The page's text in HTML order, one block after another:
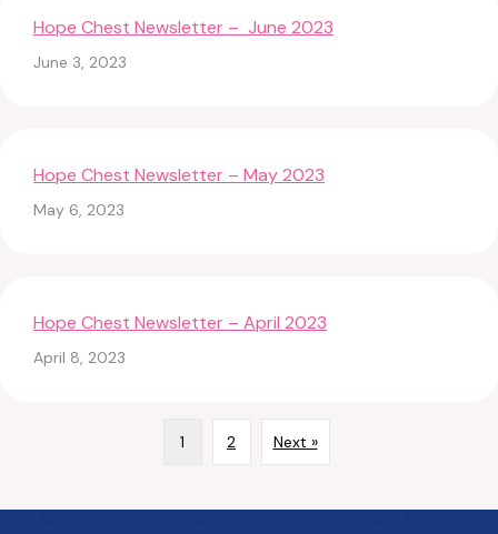
Hope Chest Newsletter – June 2023
June 3, 2023
Hope Chest Newsletter – May 2023
May 6, 2023
Hope Chest Newsletter – April 2023
April 8, 2023
1 2 Next »